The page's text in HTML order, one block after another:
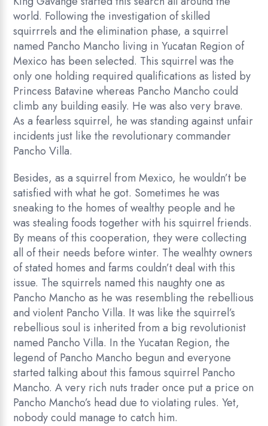
world. Following the investigation of skilled
squirrrels and the elimination phase, a squirrel
named Pancho Mancho living in Yucatan Region of
Mexico has been selected. This squirrel was the
only one holding required qualifications as listed by
Princess Batavine whereas Pancho Mancho could
climb any building easily. He was also very brave.
As a fearless squirrel, he was standing against unfair
incidents just like the revolutionary commander
Pancho Villa.
Besides, as a squirrel from Mexico, he wouldn’t be
satisfied with what he got. Sometimes he was
sneaking to the homes of wealthy people and he
was stealing foods together with his squirrel friends.
By means of this cooperation, they were collecting
all of their needs before winter. The wealhty owners
of stated homes and farms couldn’t deal with this
issue. The squirrels named this naughty one as
Pancho Mancho as he was resembling the rebellious
and violent Pancho Villa. It was like the squirrel’s
rebellious soul is inherited from a big revolutionist
named Pancho Villa. In the Yucatan Region, the
legend of Pancho Mancho begun and everyone
started talking about this famous squirrel Pancho
Mancho. A very rich nuts trader once put a price on
Pancho Mancho’s head due to violating rules. Yet,
nobody could manage to catch him.